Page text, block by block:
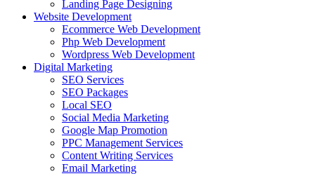
Landing Page Designing
Website Development
Ecommerce Web Development
Php Web Development
Wordpress Web Development
Digital Marketing
SEO Services
SEO Packages
Local SEO
Social Media Marketing
Google Map Promotion
PPC Management Services
Content Writing Services
Email Marketing